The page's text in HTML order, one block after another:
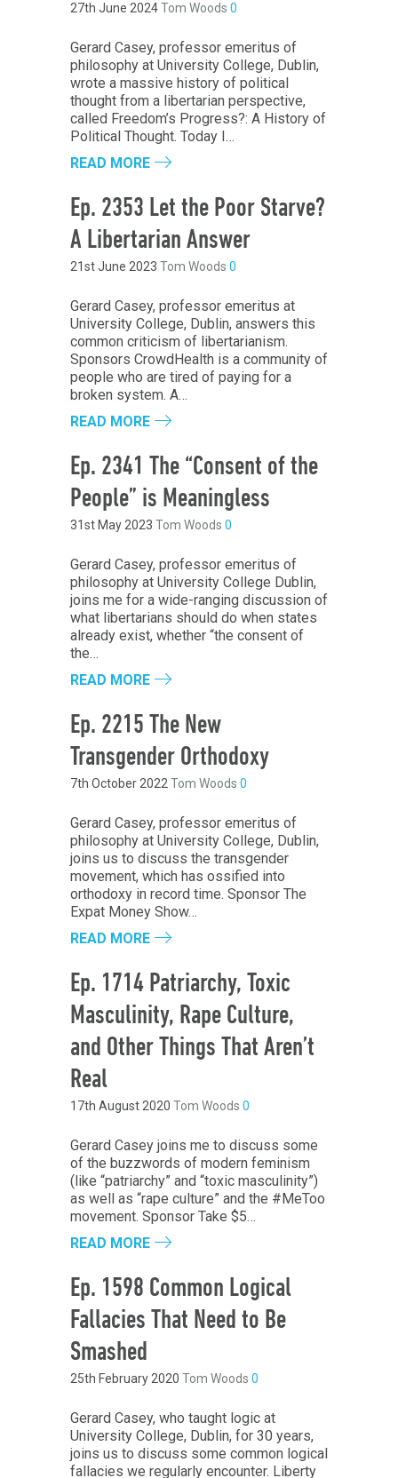
27th June 2024Tom Woods 0
Gerard Casey, professor emeritus of
philosophy at University College, Dublin,
wrote a massive history of political
thought from a libertarian perspective,
called Freedom’s Progress?: A History of
Political Thought. Today I…
READ MORE
Ep. 2353 Let the Poor Starve?
A Libertarian Answer
21st June 2023 Tom Woods 0
Gerard Casey, professor emeritus at
University College, Dublin, answers this
common criticism of libertarianism.
Sponsors CrowdHealth is a community of
people who are tired of paying for a
broken system. A…
READ MORE
Ep. 2341 The “Consent of the
People” is Meaningless
31st May 2023 Tom Woods 0
Gerard Casey, professor emeritus of
philosophy at University College Dublin,
joins me for a wide-ranging discussion of
what libertarians should do when states
already exist, whether “the consent of
the…
READ MORE
Ep. 2215 The New
Transgender Orthodoxy
7th October 2022 Tom Woods 0
Gerard Casey, professor emeritus of
philosophy at University College, Dublin,
joins us to discuss the transgender
movement, which has ossified into
orthodoxy in record time. Sponsor The
Expat Money Show…
READ MORE
Ep. 1714 Patriarchy, Toxic
Masculinity, Rape Culture,
and Other Things That Aren’t
Real
17th August 2020 Tom Woods 0
Gerard Casey joins me to discuss some
of the buzzwords of modern feminism
(like “patriarchy” and “toxic masculinity”)
as well as “rape culture” and the #MeToo
movement. Sponsor Take $5…
READ MORE
Ep. 1598 Common Logical
Fallacies That Need to Be
Smashed
25th February 2020 Tom Woods 0
Gerard Casey, who taught logic at
University College, Dublin, for 30 years,
joins us to discuss some common logical
fallacies we regularly encounter. Liberty